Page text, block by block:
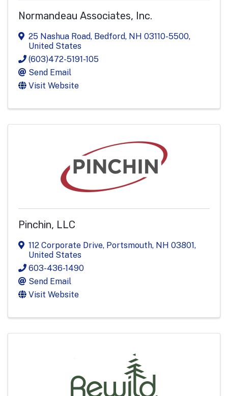
Normandeau Associates, Inc.
25 Nashua Road, Bedford, NH 03110-5500,
United States
(603)472-5191-105
Send Email
Visit Website
Pinchin, LLC
112 Corporate Drive, Portsmouth, NH 03801,
United States
603-436-1490
Send Email
Visit Website